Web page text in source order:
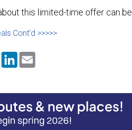
this limited-time offer can be
Cont’d >>>>>
X
L
d
I
n